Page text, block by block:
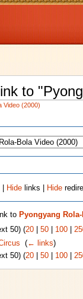
to
Video (2000)
Hide links | Hide
to Pyongyang
50) (20| 50| 100|
(← links)
50) (20| 50| 100|